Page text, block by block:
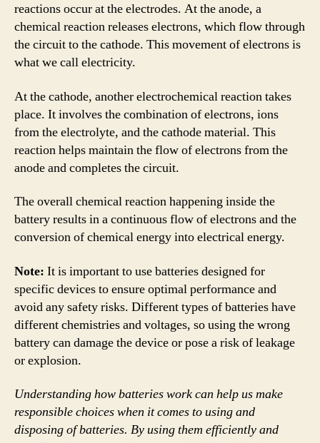
reactions occur at the electrodes. At the anode, a
chemical reaction releases electrons, which flow through
the circuit to the cathode. This movement of electrons is
what we call electricity.
At the cathode, another electrochemical reaction takes
place. It involves the combination of electrons, ions
from the electrolyte, and the cathode material. This
reaction helps maintain the flow of electrons from the
anode and completes the circuit.
The overall chemical reaction happening inside the
battery results in a continuous flow of electrons and the
conversion of chemical energy into electrical energy.
Note: It is important to use batteries designed for
specific devices to ensure optimal performance and
avoid any safety risks. Different types of batteries have
different chemistries and voltages, so using the wrong
battery can damage the device or pose a risk of leakage
or explosion.
Understanding how batteries work can help us make
responsible choices when it comes to using and
disposing of batteries. By using them efficiently and